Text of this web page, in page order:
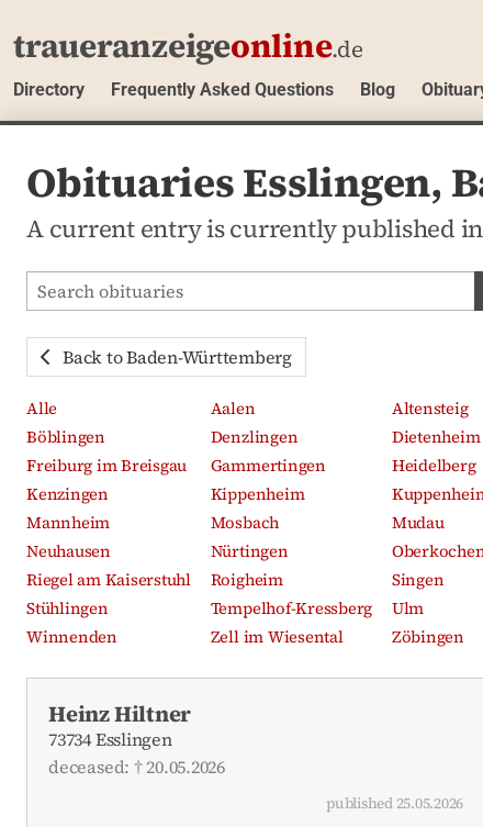
traueranzeigeonline.de
Directory Frequently Asked Questions Blog
Obituaries Esslingen,
A current entry is currently published
Search obituaries
Back to Baden-Württemberg
Alle Aalen Altensteig
Böblingen
Denzlingen Dietenheim
Freiburg im Breisgau
Gammertingen Heidelberg
Kenzingen
Kippenheim
Mannheim
Mosbach Mudau
Neuhausen
Nürtingen
Riegel am Kaiserstuhl
Roigheim Singen
Stühlingen
Tempelhof-Kressberg Ulm
Winnenden
Zell im Wiesental Zöbingen
Heinz Hiltner
73734 Esslingen
deceased: † 20.05.2026
published 25.05.2026